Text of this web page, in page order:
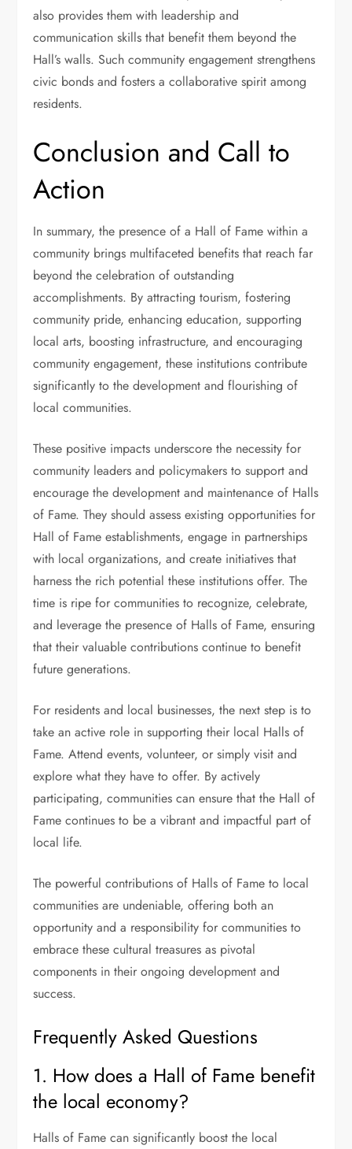
also provides them with leadership and
communication skills that benefit them beyond the
Hall’s walls. Such community engagement strengthens
civic bonds and fosters a collaborative spirit among
residents.
Conclusion and Call to
Action
In summary, the presence of a Hall of Fame within a
community brings multifaceted benefits that reach far
beyond the celebration of outstanding
accomplishments. By attracting tourism, fostering
community pride, enhancing education, supporting
local arts, boosting infrastructure, and encouraging
community engagement, these institutions contribute
significantly to the development and flourishing of
local communities.
These positive impacts underscore the necessity for
community leaders and policymakers to support and
encourage the development and maintenance of Halls
of Fame. They should assess existing opportunities for
Hall of Fame establishments, engage in partnerships
with local organizations, and create initiatives that
harness the rich potential these institutions offer. The
time is ripe for communities to recognize, celebrate,
and leverage the presence of Halls of Fame, ensuring
that their valuable contributions continue to benefit
future generations.
For residents and local businesses, the next step is to
take an active role in supporting their local Halls of
Fame. Attend events, volunteer, or simply visit and
explore what they have to offer. By actively
participating, communities can ensure that the Hall of
Fame continues to be a vibrant and impactful part of
local life.
The powerful contributions of Halls of Fame to local
communities are undeniable, offering both an
opportunity and a responsibility for communities to
embrace these cultural treasures as pivotal
components in their ongoing development and
success.
Frequently Asked Questions
1. How does a Hall of Fame benefit
the local economy?
Halls of Fame can significantly boost the local